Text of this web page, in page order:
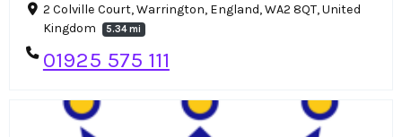
2 Colville Court, Warrington, England, WA2 8QT, United
Kingdom
5.34 mi
01925 575 111